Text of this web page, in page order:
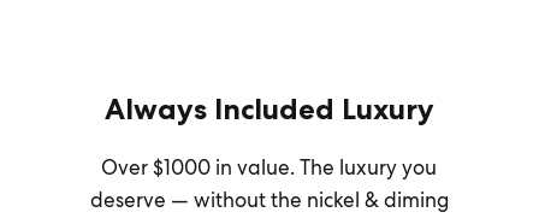
Always Included Luxury
Over $1000 in value. The luxury you
deserve — without the nickel & diming